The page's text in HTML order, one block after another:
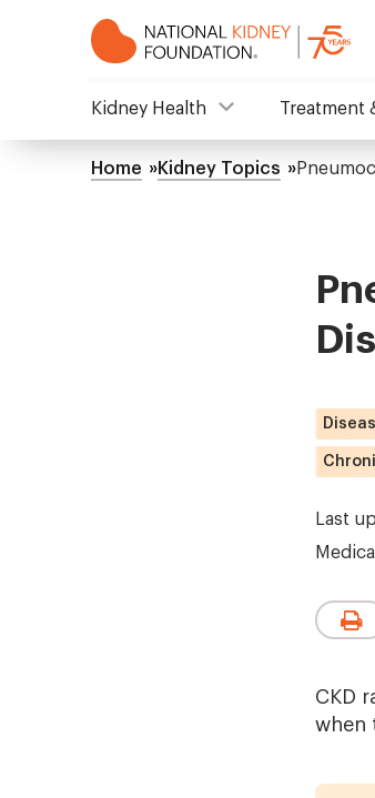
Mega
Kidney Health Treatment
Breadcrumb
Home Kidney Topics
Last
CKD
when